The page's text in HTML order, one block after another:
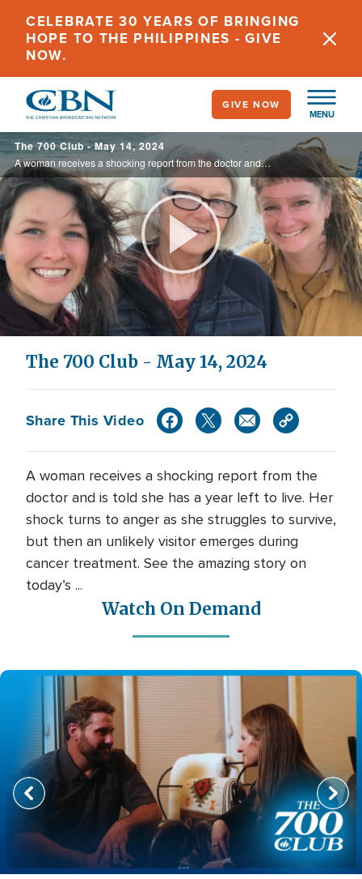
main
content
CELEBRATE 30 YEARS OF BRINGING
HOPE TO THE PHILIPPINES - GIVE
NOW.
MENU
GIVE NOW
The 700 Club - May 14, 2024
A woman receives a shocking report from the doctor and is told she has a year left to live. Her shock turns to anger as she struggles to survive, but then an unlikely visitor emerges during cancer treatment. See the amazing story on today’s ...
Play
Video
The 700 Club - May 14, 2024
Share This Video
A woman receives a shocking report from the
doctor and is told she has a year left to live. Her
shock turns to anger as she struggles to survive,
but then an unlikely visitor emerges during
cancer treatment. See the amazing story on
today’s ...
Watch On Demand